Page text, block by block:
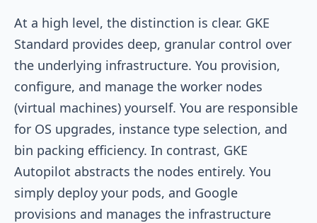
At a high level, the distinction is clear. GKE
Standard provides deep, granular control over
the underlying infrastructure. You provision,
configure, and manage the worker nodes
(virtual machines) yourself. You are responsible
for OS upgrades, instance type selection, and
bin packing efficiency. In contrast, GKE
Autopilot abstracts the nodes entirely. You
simply deploy your pods, and Google
provisions and manages the infrastructure